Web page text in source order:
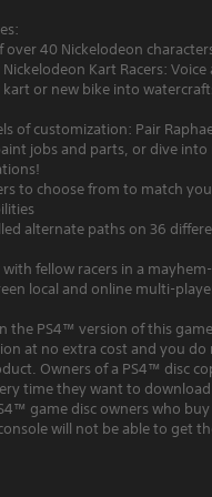
over 40 Nickelodeon
Kart Racers: Voice
kart or new bike into
of customization: Pair
jobs and parts, or dive
to choose from to match
alternate paths on 36
with fellow racers in a
local and online multi-
the PS4™ version of this
at no extra cost and you do
Owners of a PS4™ disc
time they want to
game disc owners who
will not be able to get